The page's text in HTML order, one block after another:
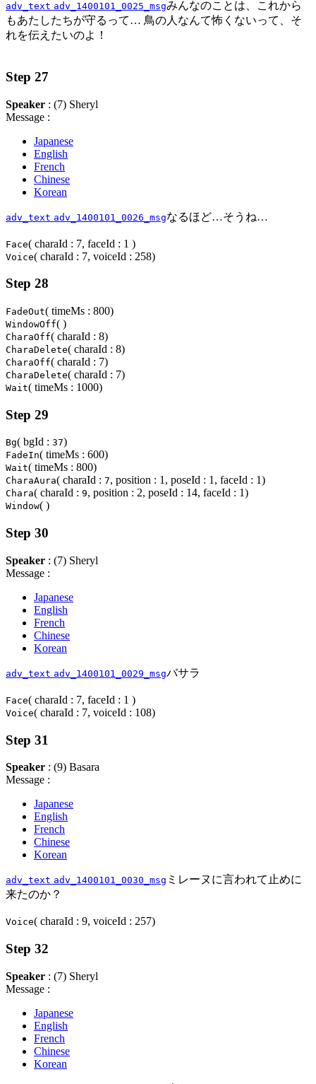
adv_text adv_1400101_0025_msgみんなのことは、これから
もあたしたちが守るって… 鳥の人なんて怖くないって、そ
れを伝えたいのよ！
Step 27
Speaker : (7) Sheryl
Message :
Japanese
English
French
Chinese
Korean
adv_text adv_1400101_0026_msgなるほど…そうね…
Face( charaId : 7, faceId : 1 )
Voice( charaId : 7, voiceId : 258)
Step 28
FadeOut( timeMs : 800)
WindowOff( )
CharaOff( charaId : 8)
CharaDelete( charaId : 8)
CharaOff( charaId : 7)
CharaDelete( charaId : 7)
Wait( timeMs : 1000)
Step 29
Bg( bgId : 37)
FadeIn( timeMs : 600)
Wait( timeMs : 800)
CharaAura( charaId : 7, position : 1, poseId : 1, faceId : 1)
Chara( charaId : 9, position : 2, poseId : 14, faceId : 1)
Window( )
Step 30
Speaker : (7) Sheryl
Message :
Japanese
English
French
Chinese
Korean
adv_text adv_1400101_0029_msgバサラ
Face( charaId : 7, faceId : 1 )
Voice( charaId : 7, voiceId : 108)
Step 31
Speaker : (9) Basara
Message :
Japanese
English
French
Chinese
Korean
adv_text adv_1400101_0030_msg ミレーヌに言われて止めに
来たのか？
Voice( charaId : 9, voiceId : 257)
Step 32
Speaker : (7) Sheryl
Message :
Japanese
English
French
Chinese
Korean